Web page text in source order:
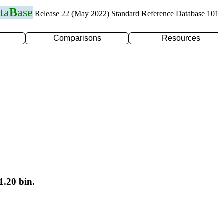
Base Release 22 (May 2022) Standard Reference Database 101
Comparisons Resources
bin.